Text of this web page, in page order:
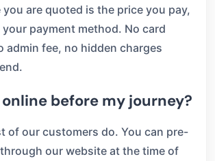
you are quoted is the price you pay,
payment method. No card
admin fee, no hidden charges
online before my journey?
of our customers do. You can pre-
our website at the time of